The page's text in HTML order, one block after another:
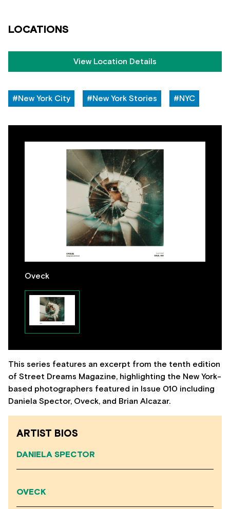
Oveck
This series features an excerpt from the tenth edition
of Street Dreams Magazine, highlighting the New York-
based photographers featured in Issue 010 including
Daniela Spector, Oveck, and Brian Alcazar.
ARTIST BIOS
DANIELA SPECTOR
OVECK
LOCATIONS
View Location Details
#New York City #New York Stories #NYC